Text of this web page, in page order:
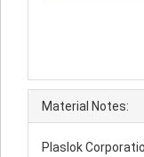
Material Notes:
Plaslok